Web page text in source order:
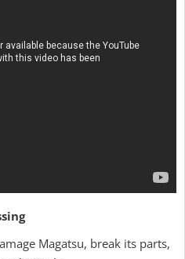
Magatsu, break its parts,